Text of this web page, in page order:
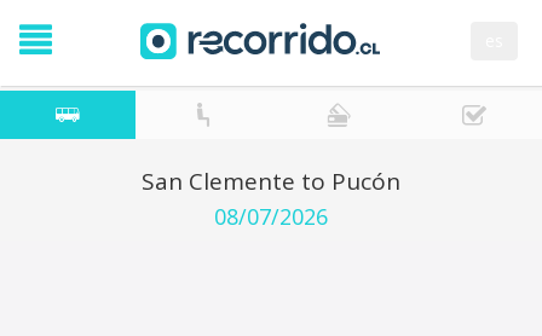
San Clemente to Pucón
08/07/2026